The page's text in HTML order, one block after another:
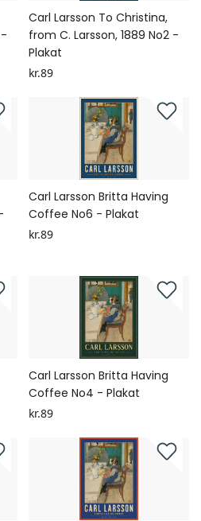
Carl Larsson To Christina,
from C. Larsson, 1889 No2 -
Plakat
kr.89
Carl Larsson Britta Having
Coffee No6 - Plakat
kr.89
Carl Larsson Britta Having
Coffee No4 - Plakat
kr.89